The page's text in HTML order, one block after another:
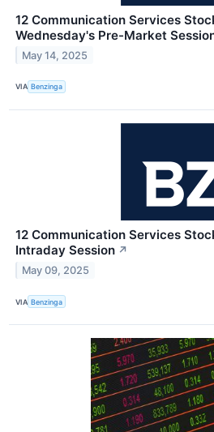
12 Communication Services
Wednesday's Pre-Market
May 14, 2025
VIA Benzinga
12 Communication Services
Intraday Session ↗
May 09, 2025
VIA Benzinga